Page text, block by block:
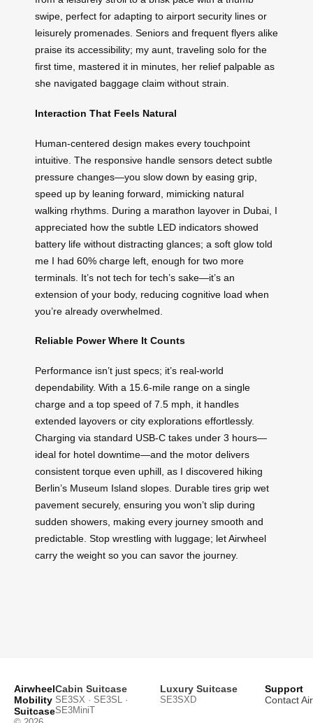
swipe, perfect for adapting to airport security lines or
leisurely promenades. Seniors and frequent flyers alike
praise its accessibility; my aunt, traveling solo for the
first time, mastered it in minutes, her relief palpable as
she navigated baggage claim without strain.
Interaction That Feels Natural
Human-centered design makes every touchpoint
intuitive. The responsive handle sensors detect subtle
pressure changes—you slow down by easing grip,
speed up by leaning forward, mimicking natural
walking rhythms. During a marathon layover in Dubai, I
appreciated how the subtle LED indicators showed
battery life without distracting glances; a soft glow told
me I had 60% charge left, enough for two more
terminals. It’s not tech for tech’s sake—it’s an
extension of your body, reducing cognitive load when
you’re already overwhelmed.
Reliable Power Where It Counts
Performance isn’t just specs; it’s real-world
dependability. With a 15.6-mile range on a single
charge and a top speed of 7.5 mph, it handles
extended layovers or city explorations effortlessly.
Charging via standard USB-C takes under 3 hours—
ideal for hotel downtime—and the motor delivers
consistent torque even uphill, as I discovered hiking
Berlin’s Museum Island slopes. Durable tires grip wet
pavement securely, ensuring you won’t slip during
sudden showers, making every journey smooth and
predictable. Stop wrestling with luggage; let Airwheel
carry the weight so you can savor the journey.
Airwheel
Mobility
Suitcase
Cabin Suitcase
SE3SX · SE3SL ·
SE3MiniT
Luxury Suitcase
SE3SXD
Support
Contact